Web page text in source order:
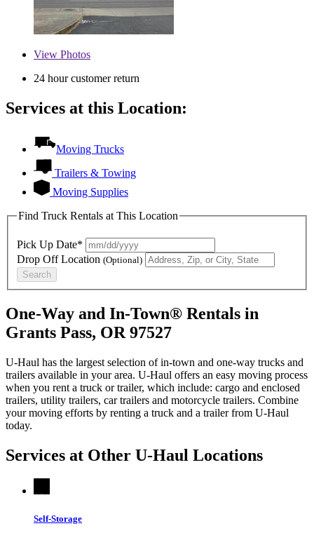
View Photos
24 hour customer return
Services at this Location:
Moving Trucks
Trailers & Towing
Moving Supplies
Find Truck Rentals at This Location
Pick Up Date*
Drop Off Location (Optional)
Search
One-Way and In-Town® Rentals in
Grants Pass, OR 97527
U-Haul has the largest selection of in-town and one-way trucks and
trailers available in your area. U-Haul offers an easy moving process
when you rent a truck or trailer, which include: cargo and enclosed
trailers, utility trailers, car trailers and motorcycle trailers. Combine
your moving efforts by renting a truck and a trailer from U-Haul
today.
Services at Other U-Haul Locations
Self-Storage